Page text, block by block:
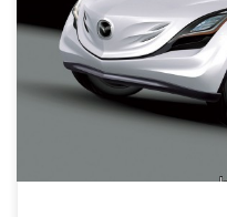
exotic car wallpaper free
wallpapers: exotic car
with large resolution (